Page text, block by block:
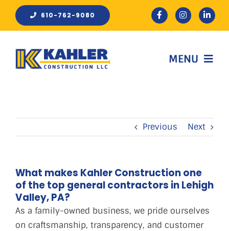
610-762-9080
MENU
ABOUT
WORK
REVIEWS
Previous Next
What makes Kahler Construction one
of the top general contractors in Lehigh
Valley, PA?
As a family-owned business, we pride ourselves
on craftsmanship, transparency, and customer